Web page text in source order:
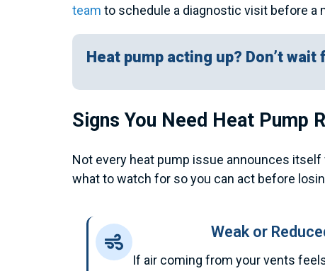
team to schedule a diagnostic visit before a
Heat pump acting up? Don’t
Signs You Need Heat Pump
Not every heat pump issue announces
what to watch for so you can act before
Weak or
If air coming from your vents